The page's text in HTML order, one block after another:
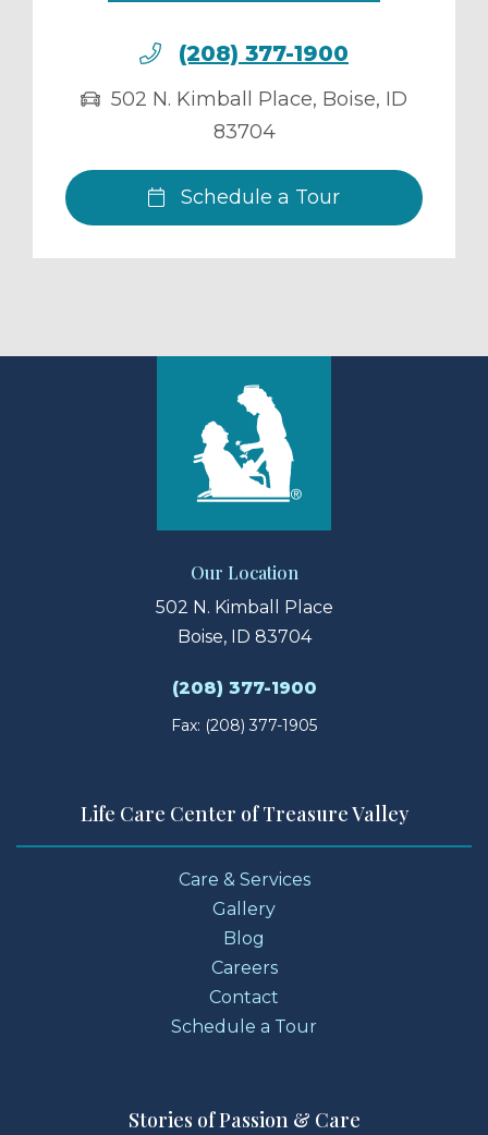
(208) 377-1900
502 N. Kimball Place, Boise, ID
83704
Schedule a Tour
Our Location
502 N. Kimball Place
Boise, ID 83704
(208) 377-1900
Fax: (208) 377-1905
Life Care Center of Treasure Valley
Care & Services
Gallery
Blog
Careers
Contact
Schedule a Tour
Stories of Passion & Care